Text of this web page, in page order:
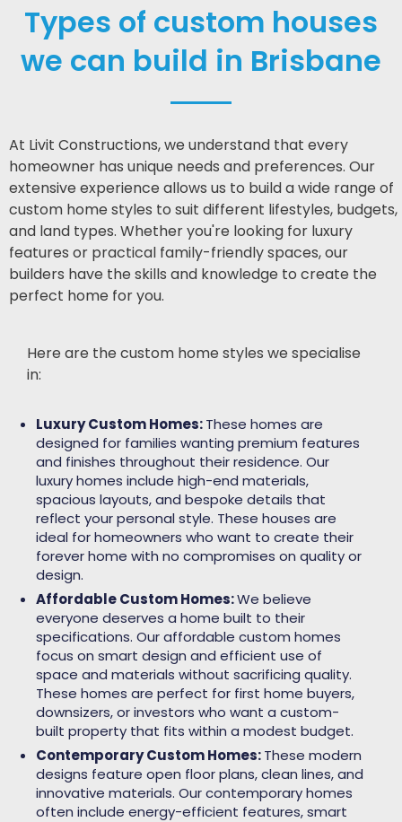
Types of custom houses
we can build in Brisbane
At Livit Constructions, we understand that every
homeowner has unique needs and preferences. Our
extensive experience allows us to build a wide range of
custom home styles to suit different lifestyles, budgets,
and land types. Whether you're looking for luxury
features or practical family-friendly spaces, our
builders have the skills and knowledge to create the
perfect home for you.
Here are the custom home styles we specialise
in:
Luxury Custom Homes:These homes are
designed for families wanting premium features
and finishes throughout their residence. Our
luxury homes include high-end materials,
spacious layouts, and bespoke details that
reflect your personal style. These houses are
ideal for homeowners who want to create their
forever home with no compromises on quality or
design.
Affordable Custom Homes:We believe
everyone deserves a home built to their
specifications. Our affordable custom homes
focus on smart design and efficient use of
space and materials without sacrificing quality.
These homes are perfect for first home buyers,
downsizers, or investors who want a custom-
built property that fits within a modest budget.
Contemporary Custom Homes:These modern
designs feature open floor plans, clean lines, and
innovative materials. Our contemporary homes
often include energy-efficient features, smart